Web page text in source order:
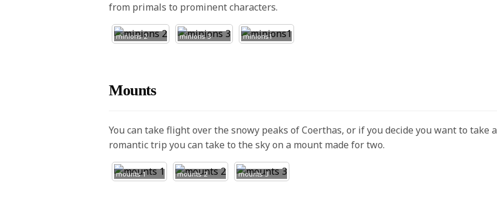
from primals to prominent characters.
minions 2 minions 3 minions1
Mounts
You can take flight over the snowy peaks of Coerthas, or if you decide you want to take a
romantic trip you can take to the sky on a mount made for two.
mounts 1 mounts 2 mounts 3